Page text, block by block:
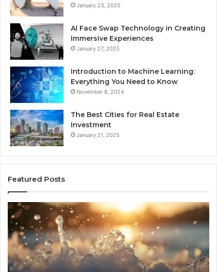
January 23, 2025
AI Face Swap Technology in Creating
Immersive Experiences
January 27, 2025
Introduction to Machine Learning:
Everything You Need to Know
November 8, 2024
The Best Cities for Real Estate
Investment
January 21, 2025
Featured Posts
8
Cold
Plunges
for
Recovery
Worth
Buying